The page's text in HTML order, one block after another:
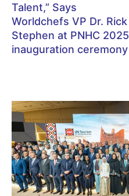
Talent,” Says
Worldchefs VP Dr. Rick
Stephen at PNHC 2025
inauguration ceremony